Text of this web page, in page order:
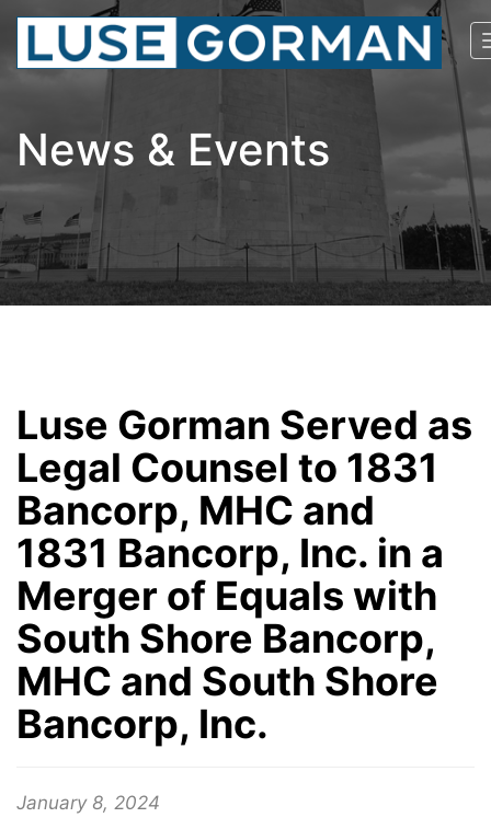
News & Events
Luse Gorman Served as
Legal Counsel to 1831
Bancorp, MHC and
1831 Bancorp, Inc. in a
Merger of Equals with
South Shore Bancorp,
MHC and South Shore
Bancorp, Inc.
January 8, 2024